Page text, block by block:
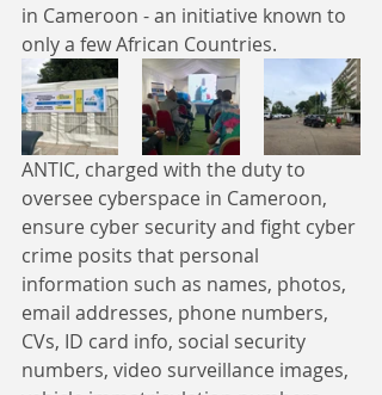
in Cameroon - an initiative known to
only a few African Countries.
ANTIC, charged with the duty to
oversee cyberspace in Cameroon,
ensure cyber security and fight cyber
crime posits that personal
information such as names, photos,
email addresses, phone numbers,
CVs, ID card info, social security
numbers, video surveillance images,